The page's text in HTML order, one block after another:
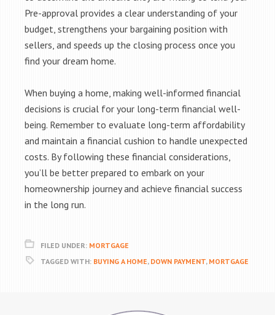
Pre-approval provides a clear understanding of your
budget, strengthens your bargaining position with
sellers, and speeds up the closing process once you
find your dream home.
When buying a home, making well-informed financial
decisions is crucial for your long-term financial well-
being. Remember to evaluate long-term affordability
and maintain a financial cushion to handle unexpected
costs. By following these financial considerations,
you’ll be better prepared to embark on your
homeownership journey and achieve financial success
in the long run.
FILED UNDER: MORTGAGE
TAGGED WITH: BUYING A HOME, DOWN PAYMENT, MORTGAGE